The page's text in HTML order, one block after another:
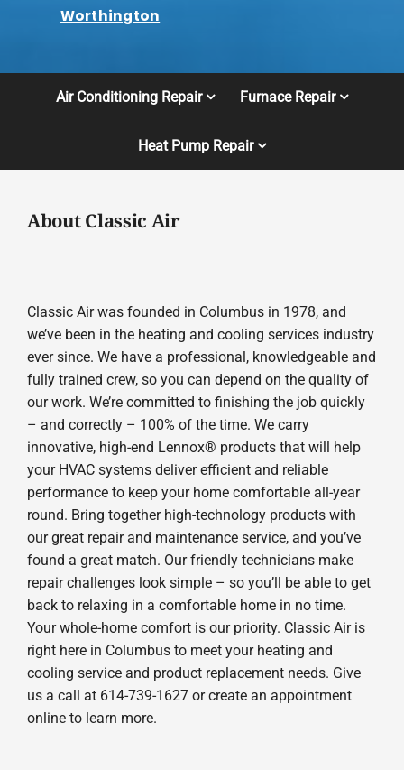
Worthington
Air Conditioning Repair Furnace Repair
Heat Pump Repair
About Classic Air
Classic Air was founded in Columbus in 1978, and
we’ve been in the heating and cooling services industry
ever since. We have a professional, knowledgeable and
fully trained crew, so you can depend on the quality of
our work. We’re committed to finishing the job quickly
– and correctly – 100% of the time. We carry
innovative, high-end Lennox® products that will help
your HVAC systems deliver efficient and reliable
performance to keep your home comfortable all-year
round. Bring together high-technology products with
our great repair and maintenance service, and you’ve
found a great match. Our friendly technicians make
repair challenges look simple – so you’ll be able to get
back to relaxing in a comfortable home in no time.
Your whole-home comfort is our priority. Classic Air is
right here in Columbus to meet your heating and
cooling service and product replacement needs. Give
us a call at 614-739-1627 or create an appointment
online to learn more.